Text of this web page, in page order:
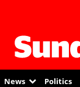
News Politics